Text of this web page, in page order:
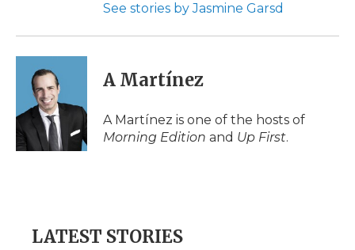
See stories by Jasmine Garsd
A Martínez
A Martínez is one of the hosts of
Morning Edition and Up First.
LATEST STORIES